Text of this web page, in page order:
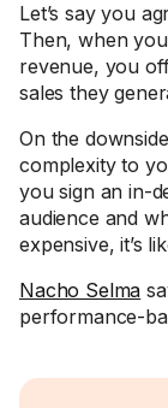
Let’s say you
Then, when
revenue, you
sales they
On the
complexity to
you sign an in-
audience and
expensive, it’s
Nacho Selma
performance-